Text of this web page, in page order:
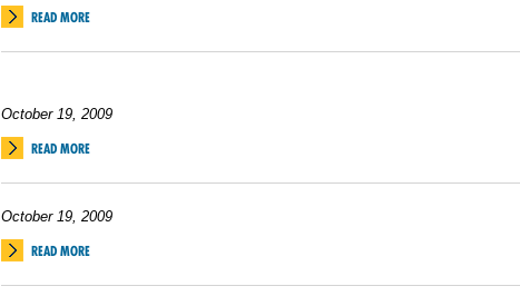
READ MORE
October 19, 2009
READ MORE
October 19, 2009
READ MORE